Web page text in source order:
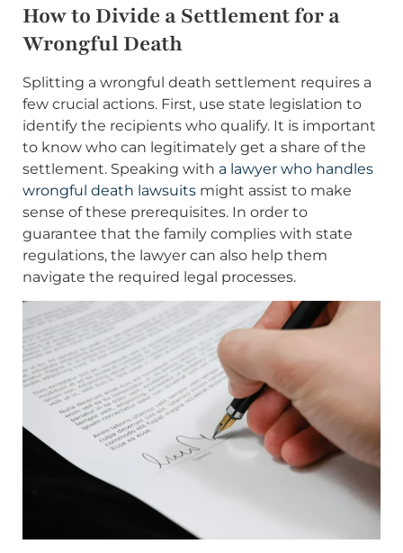
How to Divide a Settlement for a
Wrongful Death
Splitting a wrongful death settlement requires a
few crucial actions. First, use state legislation to
identify the recipients who qualify. It is important
to know who can legitimately get a share of the
settlement. Speaking with a lawyer who handles
wrongful death lawsuits might assist to make
sense of these prerequisites. In order to
guarantee that the family complies with state
regulations, the lawyer can also help them
navigate the required legal processes.